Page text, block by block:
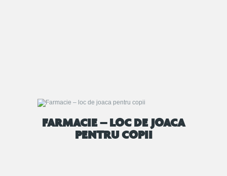
FARMACIE – LOC DE JOACA
PENTRU COPII